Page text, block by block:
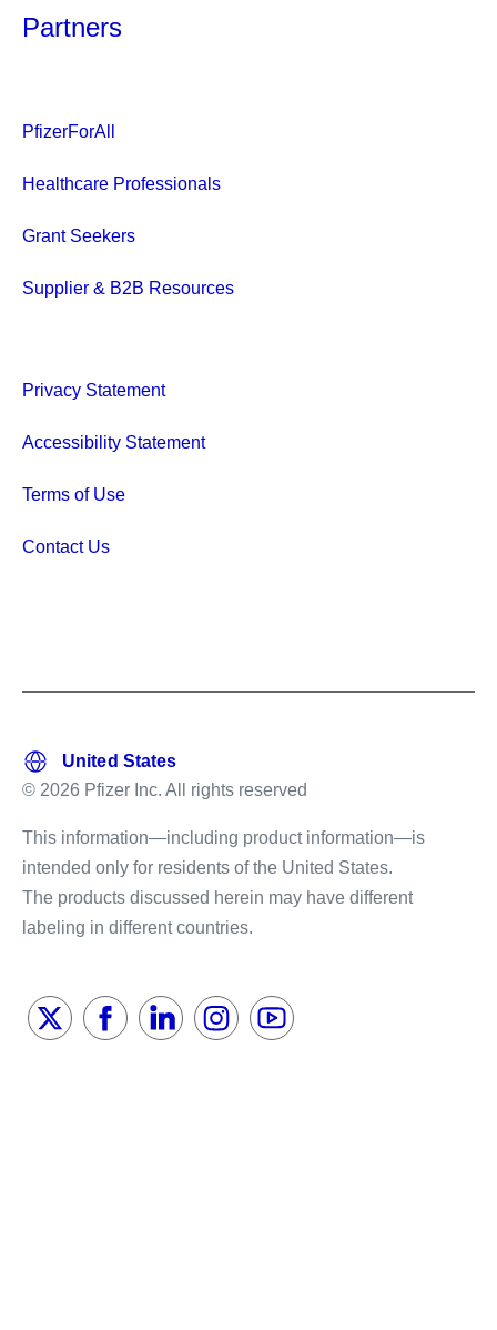
Partners
PfizerForAll
Healthcare Professionals
Grant Seekers
Supplier & B2B Resources
Privacy Statement
Accessibility Statement
Terms of Use
Contact Us
© 2026 Pfizer Inc. All rights reserved
This information—including product information—is
intended only for residents of the United States.
The products discussed herein may have different
labeling in different countries.